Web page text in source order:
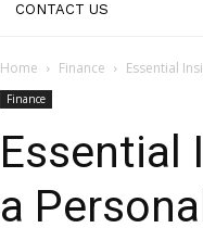
CONTACT US
Home Finance Essential
Finance
Essential
a